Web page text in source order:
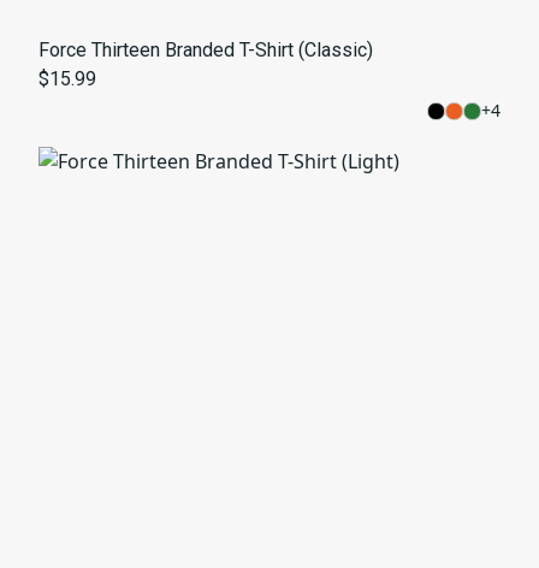
Force Thirteen Branded T-Shirt (Classic)
$15.99
+4